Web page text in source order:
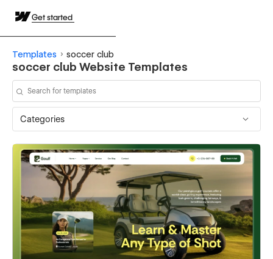
Get started
Templates soccer club
soccer club Website Templates
Categories